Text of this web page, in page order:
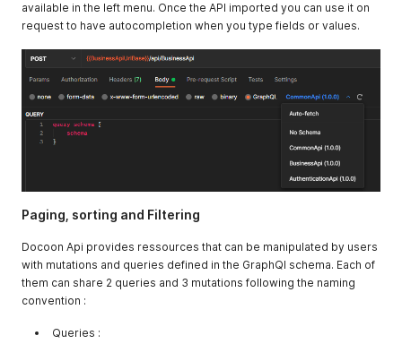
available in the left menu. Once the API imported you can use it on
request to have autocompletion when you type fields or values.
Paging, sorting and Filtering
Docoon Api provides ressources that can be manipulated by users
with mutations and queries defined in the GraphQl schema. Each of
them can share 2 queries and 3 mutations following the naming
convention :
Queries :